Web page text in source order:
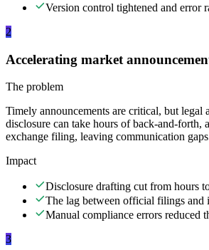
Version control tightened and error
2
Accelerating market
The problem
Timely announcements are critical, but
disclosure can take hours of back-and-forth,
exchange filing, leaving communication
Impact
Disclosure drafting cut from hours
The lag between official filings and
Manual compliance errors reduced
3